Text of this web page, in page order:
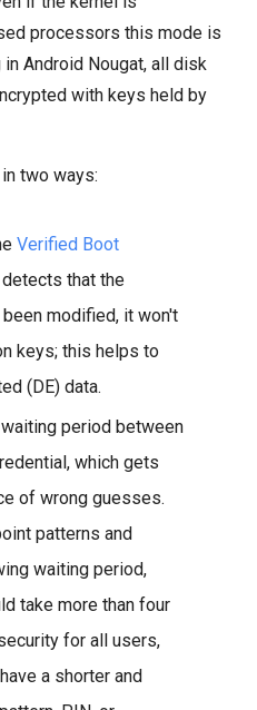
processors this mode is
Android Nougat, all disk
with keys held by
two ways:
Verified Boot
that the
modified, it won't
keys; this helps to
(DE) data.
period between
which gets
of wrong guesses.
patterns and
waiting period,
take more than four
for all users,
a shorter and